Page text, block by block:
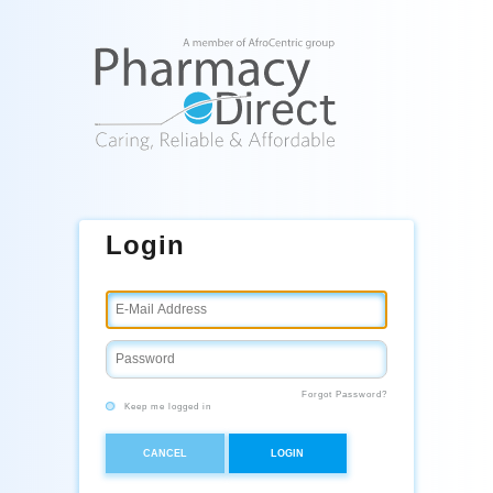
Login
Forgot Password?
Keep me logged in
CANCEL LOGIN